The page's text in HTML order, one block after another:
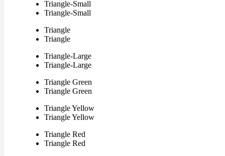
Triangle-Small
Triangle-Small
Triangle
Triangle
Triangle-Large
Triangle-Large
Triangle Green
Triangle Green
Triangle Yellow
Triangle Yellow
Triangle Red
Triangle Red